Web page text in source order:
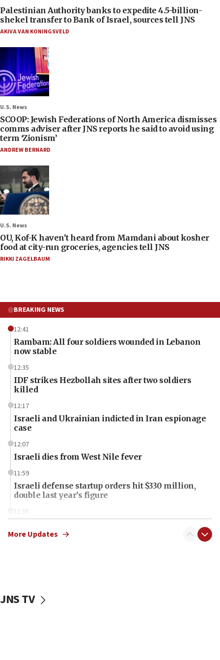
Palestinian Authority banks to expedite 4.5-billion-
shekel transfer to Bank of Israel, sources tell JNS
AKIVA VAN KONINGSVELD
U.S. News
SCOOP: Jewish Federations of North America dismisses
comms adviser after JNS reports he said to avoid using
term ‘Zionism’
ANDREW BERNARD
U.S. News
OU, Kof-K haven’t heard from Mamdani about kosher
food at city-run groceries, agencies tell JNS
RIKKI ZAGELBAUM
BREAKING NEWS
12:41
Rambam: All four soldiers wounded in Lebanon
now stable
12:35
IDF strikes Hezbollah sites after two soldiers
killed
12:17
Israeli and Ukrainian indicted in Iran espionage
case
12:07
Israeli dies from West Nile fever
11:59
Israeli defense startup orders hit $330 million,
double last year’s figure
11:55
one week
IDF: Hezbollah embedded thousands of terror
More Updates
JNS TV